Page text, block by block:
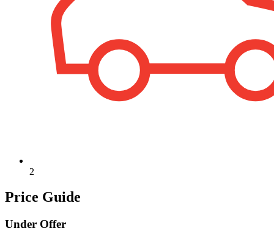
2
Price Guide
Under Offer